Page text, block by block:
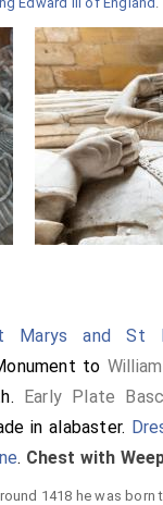
Marys and St
to
. Early Plate
in alabaster.
. Chest with
1418 he was born